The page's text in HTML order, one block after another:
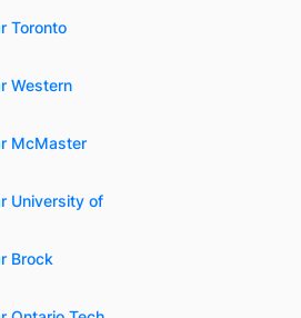
Toronto
Western
McMaster
University of
Brock